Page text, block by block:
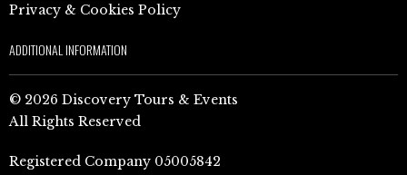
Privacy & Cookies Policy
ADDITIONAL INFORMATION
© 2026 Discovery Tours & Events
All Rights Reserved
Registered Company 05005842